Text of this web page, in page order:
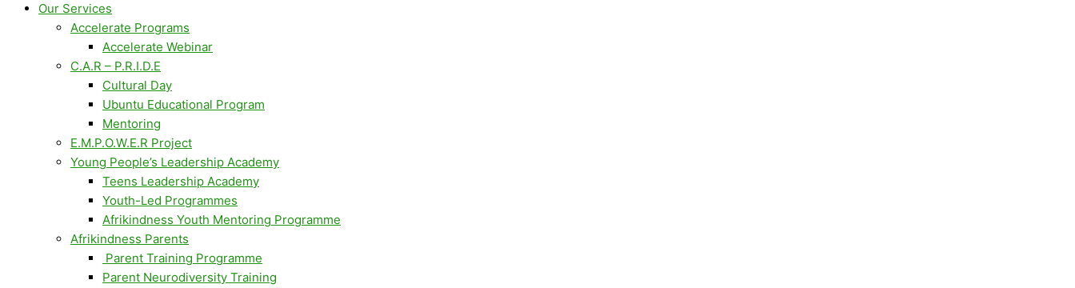
Our Services
Accelerate Programs
Accelerate Webinar
C.A.R – P.R.I.D.E
Cultural Day
Ubuntu Educational Program
Mentoring
E.M.P.O.W.E.R Project
Young People’s Leadership Academy
Teens Leadership Academy
Youth-Led Programmes
Afrikindness Youth Mentoring Programme
Afrikindness Parents
Parent Training Programme
Parent Neurodiversity Training